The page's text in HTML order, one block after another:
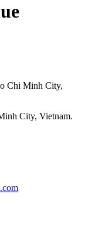
Chi Minh City,
City, Vietnam.